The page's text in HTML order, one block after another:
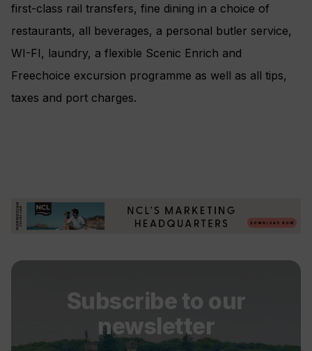
first-class rail transfers, fine dining in a choice of
restaurants, all beverages, a personal butler service,
WI-FI, laundry, a flexible Scenic Enrich and
Freechoice excursion programme as well as all tips,
taxes and port charges.
Subscribe to our
newsletter